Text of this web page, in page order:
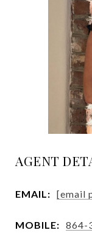
AGENT
EMAIL: [email
MOBILE: 864-